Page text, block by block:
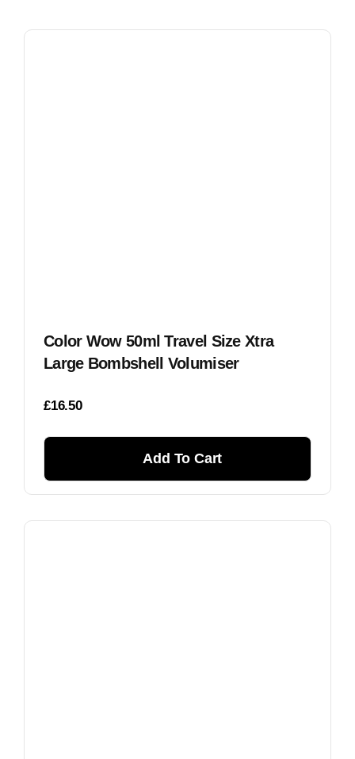
Color Wow 50ml Travel Size Xtra
Large Bombshell Volumiser
£16.50
Add To Cart